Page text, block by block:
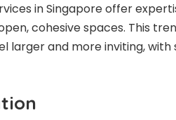
in Singapore offer
cohesive spaces. This
larger and more inviting, with